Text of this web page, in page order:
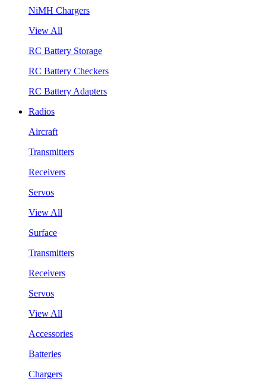
NiMH Chargers
View All
RC Battery Storage
RC Battery Checkers
RC Battery Adapters
Radios
Aircraft
Transmitters
Receivers
Servos
View All
Surface
Transmitters
Receivers
Servos
View All
Accessories
Batteries
Chargers